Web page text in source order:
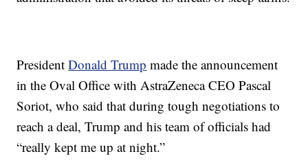
PresidentDonald Trump made the announcement
in the Oval Office with AstraZeneca CEO Pascal
Soriot, who said that during tough negotiations to
reach a deal, Trump and his team of officials had
“really kept me up at night.”